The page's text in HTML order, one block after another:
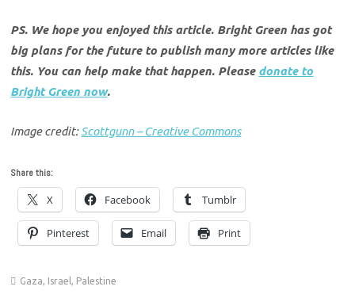
PS. We hope you enjoyed this article. Bright Green has got
big plans for the future to publish many more articles like
this. You can help make that happen. Please donate to
Bright Green now.
Image credit:Scottgunn – Creative Commons
Share this:
X Facebook Tumblr
Pinterest Email Print
Gaza, Israel , Palestine